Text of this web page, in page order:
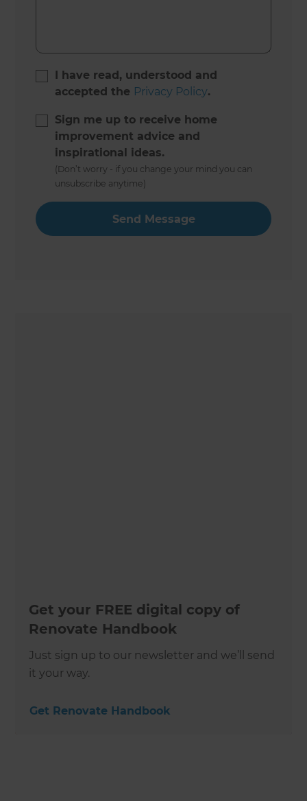
I have read, understood and
accepted the Privacy Policy.
Sign me up to receive home
improvement advice and
inspirational ideas.
(Don’t worry - if you change your mind you can
unsubscribe anytime)
Get your FREE digital copy of
Renovate Handbook
Just sign up to our newsletter and we’ll send
it your way.
Get Renovate Handbook